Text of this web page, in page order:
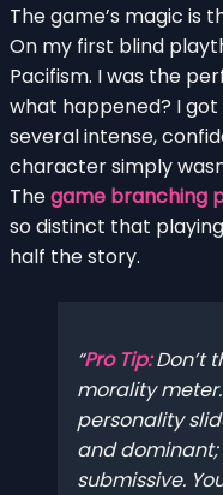
The game’s magic is
On my first blind
Pacifism. I was the
what happened? I
several intense,
character simply
Thegame branching
so distinct that
half the story.
Pro Tip:Don’t
morality
personality
and
submissive.